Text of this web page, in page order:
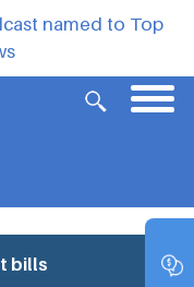
named to Top
bills